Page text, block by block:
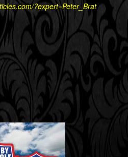
?expert=Peter_Brat